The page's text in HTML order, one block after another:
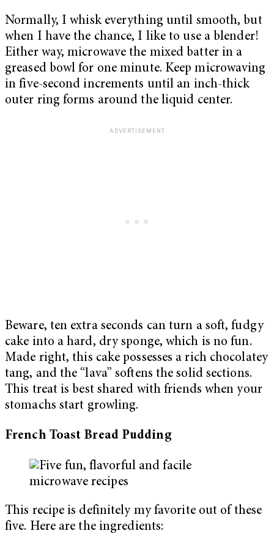
Normally, I whisk everything until smooth, but
when I have the chance, I like to use a blender!
Either way, microwave the mixed batter in a
greased bowl for one minute. Keep microwaving
in five-second increments until an inch-thick
outer ring forms around the liquid center.
Beware, ten extra seconds can turn a soft, fudgy
cake into a hard, dry sponge, which is no fun.
Made right, this cake possesses a rich chocolatey
tang, and the “lava” softens the solid sections.
This treat is best shared with friends when your
stomachs start growling.
French Toast Bread Pudding
This recipe is definitely my favorite out of these
five. Here are the ingredients: